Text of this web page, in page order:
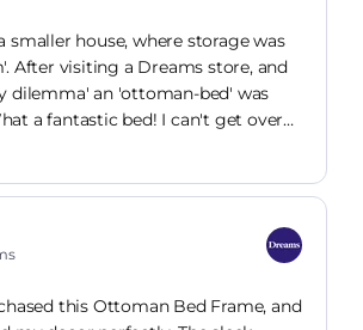
bed and dreams.
smaller house, where storage was
After visiting a Dreams store, and
dilemma' an 'ottoman-bed' was
it gives you! I've managed to
is 'exceptional' and I'd quite
if (I could afford to) for the
this Ottoman Bed Frame, and